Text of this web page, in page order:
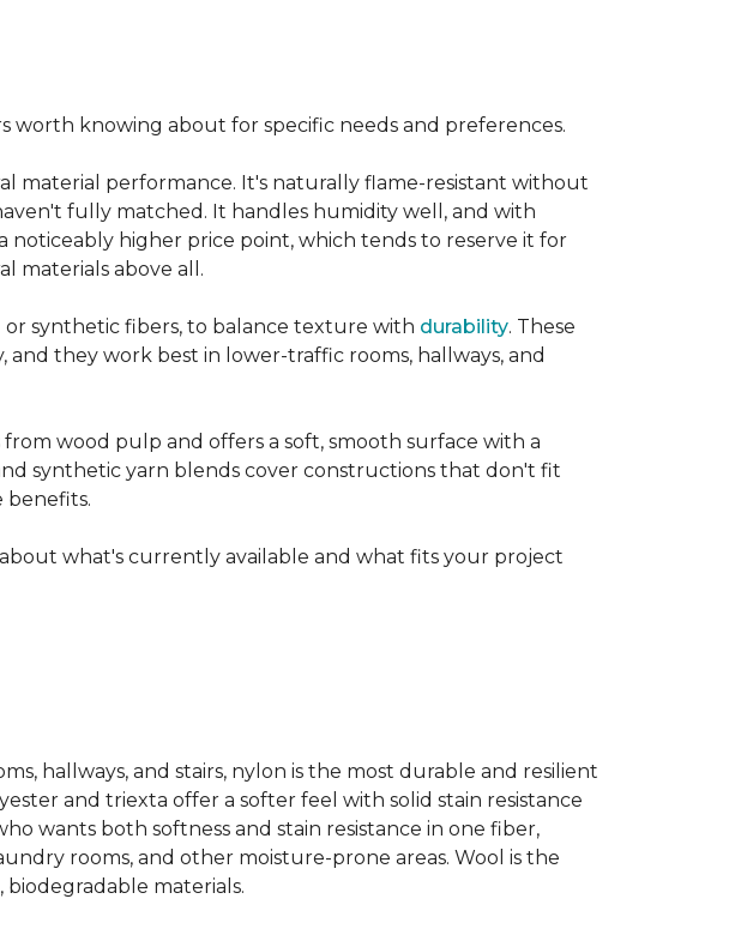
worth knowing about for specific needs and preferences.
material performance. It's naturally flame-resistant without
fully matched. It handles humidity well, and with
noticeably higher price point, which tends to reserve it for
materials above all.
synthetic fibers, to balance texture with durability. These
they work best in lower-traffic rooms, hallways, and
wood pulp and offers a soft, smooth surface with a
synthetic yarn blends cover constructions that don't fit
benefits.
what's currently available and what fits your project
hallways, and stairs, nylon is the most durable and resilient
and triexta offer a softer feel with solid stain resistance
wants both softness and stain resistance in one fiber,
rooms, and other moisture-prone areas. Wool is the
materials.